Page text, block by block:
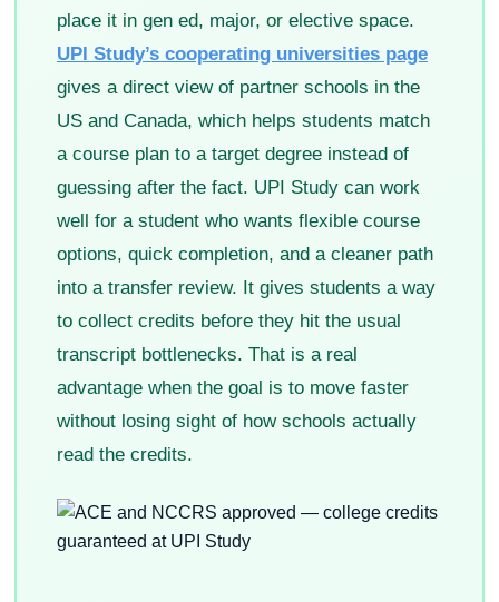
place it in gen ed, major, or elective space.
UPI Study’s cooperating universities page
gives a direct view of partner schools in the
US and Canada, which helps students match
a course plan to a target degree instead of
guessing after the fact. UPI Study can work
well for a student who wants flexible course
options, quick completion, and a cleaner path
into a transfer review. It gives students a way
to collect credits before they hit the usual
transcript bottlenecks. That is a real
advantage when the goal is to move faster
without losing sight of how schools actually
read the credits.